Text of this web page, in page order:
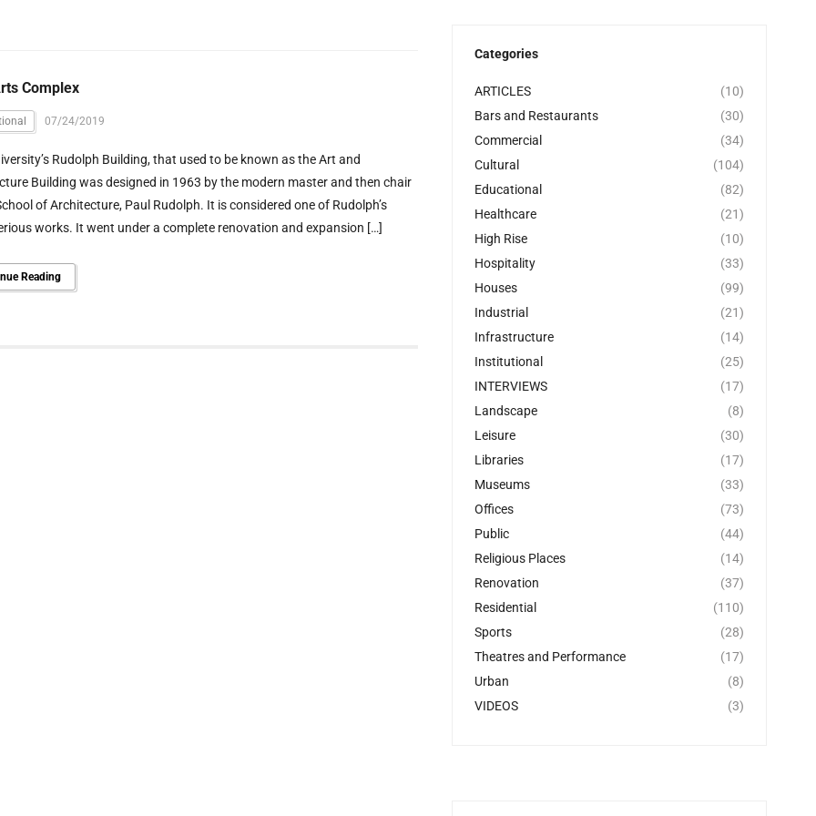
Complex
07/24/2019
Rudolph Building, that used to be known as the Art and
Building was designed in 1963 by the modern master and then chair
of Architecture, Paul Rudolph. It is considered one of Rudolph’s
works. It went under a complete renovation and expansion […]
Reading
Categories
ARTICLES
(10)
Bars and Restaurants
(30)
Commercial
(34)
Cultural
(104)
Educational
(82)
Healthcare
(21)
High Rise
(10)
Hospitality
(33)
Houses
(99)
Industrial
(21)
Infrastructure
(14)
Institutional
(25)
INTERVIEWS
(17)
Landscape
(8)
Leisure
(30)
Libraries
(17)
Museums
(33)
Offices
(73)
Public
(44)
Religious Places
(14)
Renovation
(37)
Residential
(110)
Sports
(28)
Theatres and Performance
(17)
Urban
(8)
VIDEOS
(3)